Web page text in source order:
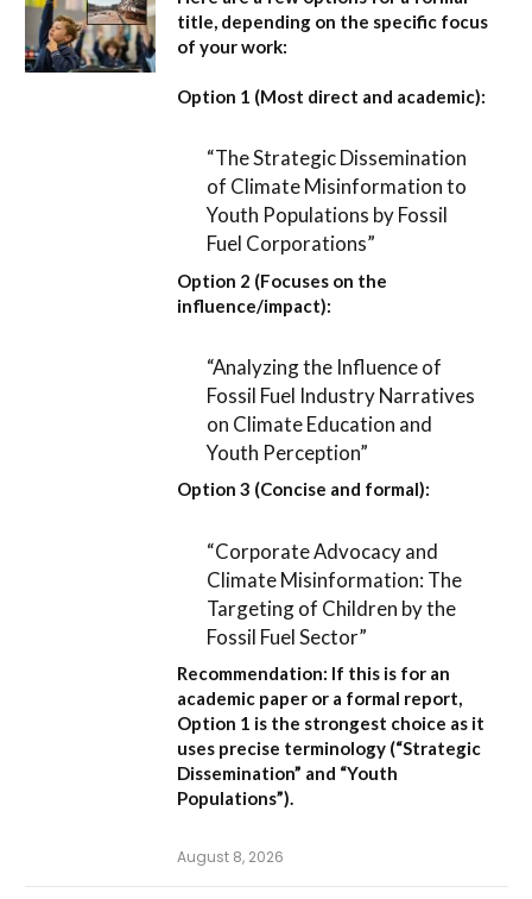
title, depending on the specific focus
of your work:
Option 1 (Most direct and academic):
“The Strategic Dissemination
of Climate Misinformation to
Youth Populations by Fossil
Fuel Corporations”
Option 2 (Focuses on the
influence/impact):
“Analyzing the Influence of
Fossil Fuel Industry Narratives
on Climate Education and
Youth Perception”
Option 3 (Concise and formal):
“Corporate Advocacy and
Climate Misinformation: The
Targeting of Children by the
Fossil Fuel Sector”
Recommendation: If this is for an
academic paper or a formal report,
Option 1 is the strongest choice as it
uses precise terminology (“Strategic
Dissemination” and “Youth
Populations”).
August 8, 2026